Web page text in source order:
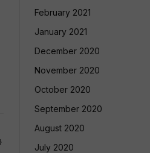
Website
February 2021
January 2021
December 2020
November 2020
October 2020
September 2020
August 2020
July 2020